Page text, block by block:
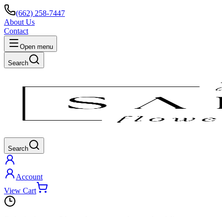
(662) 258-7447
About Us
Contact
Open menu
Search
Search
Account
View Cart